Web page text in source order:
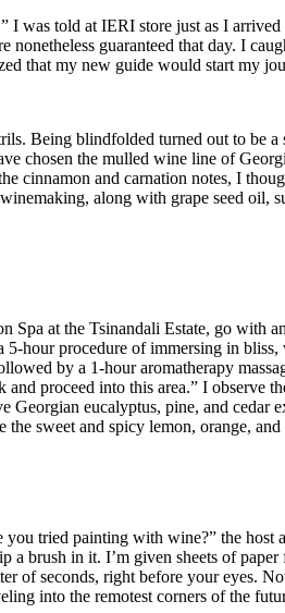
I was told at IERI store just as I
guaranteed that day. I
that my new guide would start my
Being blindfolded turned out to be
chosen the mulled wine line of
cinnamon and carnation notes, I
along with grape seed oil,
Spa at the Tsinandali Estate, go
hour procedure of immersing in
by a 1-hour aromatherapy
and proceed into this area.” I
eucalyptus, pine, and
sweet and spicy lemon, orange,
tried painting with wine?” the
brush in it. I’m given sheets of
of seconds, right before your eyes.
into the remotest corners of the